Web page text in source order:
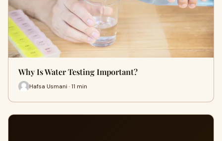
Why Is Water Testing Important?
Hafsa Usmani · 11 min